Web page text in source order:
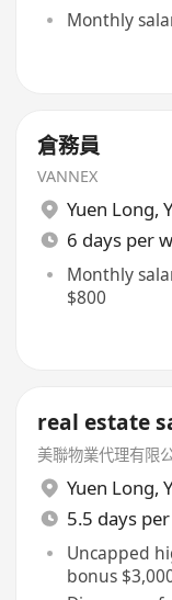
Monthly
倉務員
VANNEX
Yuen Long,
6 days per
Monthly
$800
real estate
美聯物業代理有限
Yuen Long,
5.5 days
Uncapped
bonus